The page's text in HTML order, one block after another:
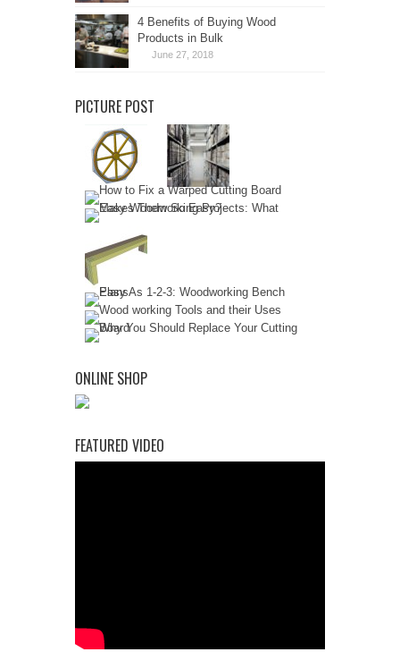
4 Benefits of Buying Wood
Products in Bulk
June 27, 2018
PICTURE POST
ONLINE SHOP
FEATURED VIDEO